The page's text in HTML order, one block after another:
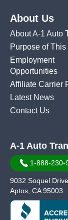
About Us
About A-1 Auto
Purpose of
Employment
Opportunities
Affiliate Carrier
Latest News
Contact Us
A-1 Auto
1-888-230-
9032 Soquel
Aptos, CA 95003